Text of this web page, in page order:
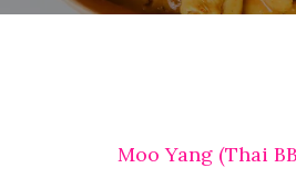
Moo Yang (Thai